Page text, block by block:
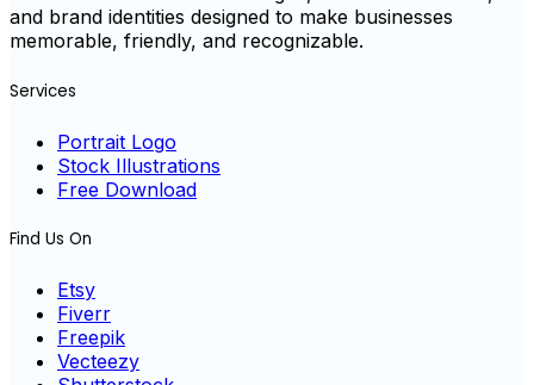
and brand identities designed to make businesses
memorable, friendly, and recognizable.
Services
Portrait Logo
Stock Illustrations
Free Download
Find Us On
Etsy
Fiverr
Freepik
Vecteezy